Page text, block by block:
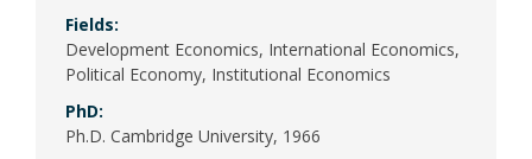
Fields:
Development Economics, International Economics,
Political Economy, Institutional Economics
PhD:
Ph.D. Cambridge University, 1966